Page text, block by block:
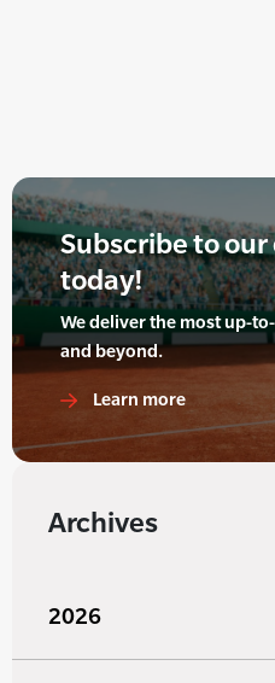
Subscribe to
today!
We deliver the most up-
and beyond.
Learn more
Archives
2026